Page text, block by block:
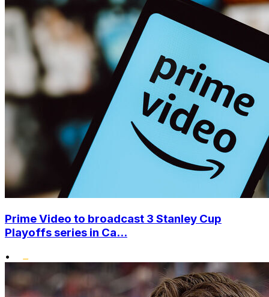
Prime Video to broadcast 3 Stanley Cup
Playoffs series in Ca...
•